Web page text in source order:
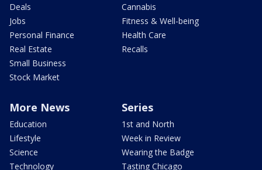
Deals
Jobs
Personal Finance
Real Estate
Small Business
Stock Market
Cannabis
Fitness & Well-being
Health Care
Recalls
More News
Education
Lifestyle
Science
Technology
Series
1st and North
Week in Review
Wearing the Badge
Tasting Chicago